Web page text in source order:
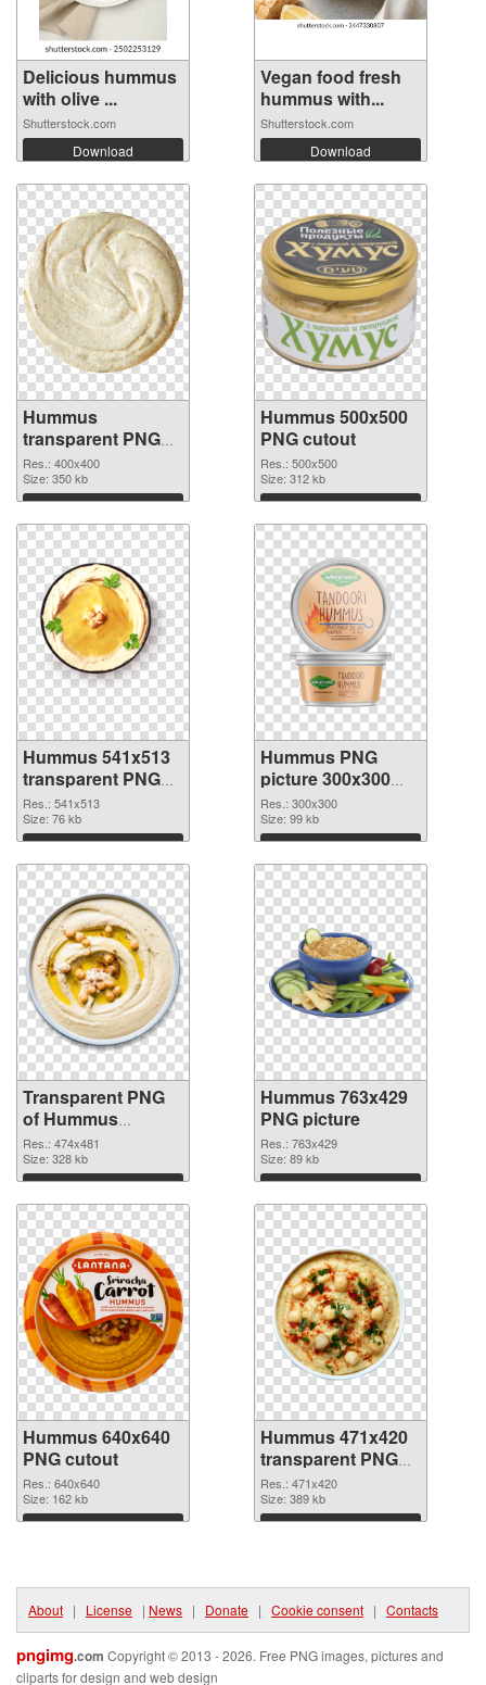
Delicious hummus
with olive ...
Shutterstock.com
Download
Vegan food fresh
hummus with...
Shutterstock.com
Download
Hummus
transparent PNG
picture 47970 PNG
picture
Res.: 400x400
Size: 350 kb
Download
Hummus 500x500
PNG cutout
Res.: 500x500
Size: 312 kb
Download
Hummus 541x513
transparent PNG
graphic
Res.: 541x513
Size: 76 kb
Download
Hummus PNG
picture 300x300
PNG image
Res.: 300x300
Size: 99 kb
Download
Transparent PNG
of Hummus
474x481
Res.: 474x481
Size: 328 kb
Download
Hummus 763x429
PNG picture
Res.: 763x429
Size: 89 kb
Download
Hummus 640x640
PNG cutout
Res.: 640x640
Size: 162 kb
Download
Hummus 471x420
transparent PNG
graphic
Res.: 471x420
Size: 389 kb
Download
About | License | News | Donate | Cookie consent | Contacts
pngimg.com Copyright © 2013 - 2026. Free PNG images, pictures and
cliparts for design and web design